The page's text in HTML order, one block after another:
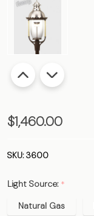
The
Gas Lamp
Electric
Light
$1,460.00
SKU: 3600
Light Source: *
Natural Gas